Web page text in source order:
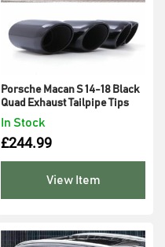
In Stock
Porsche Macan S 14-18 Black
Quad Exhaust Tailpipe Tips
£244.99
View Item